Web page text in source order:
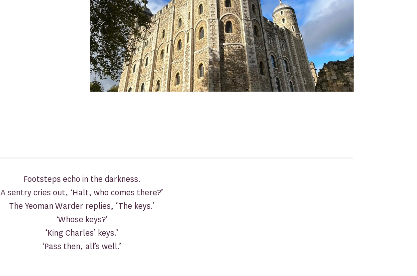
Footsteps echo in the darkness.
A sentry cries out, ‘Halt, who comes there?’
The Yeoman Warder replies, ‘The keys.’
‘Whose keys?’
‘King Charles’ keys.’
‘Pass then, all’s well.’